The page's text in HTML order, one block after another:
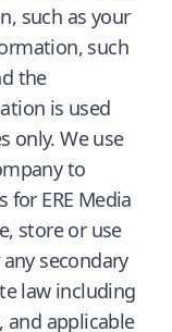
such as your
such
the
is used
only. We use
to
ERE Media
store or use
secondary
law including
and applicable